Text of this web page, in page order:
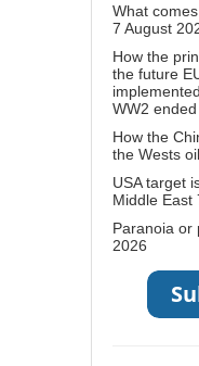
What
7 August
How the
the future
WW2 ended
How the
the Wests
USA target
Middle East
Paranoia or
2026